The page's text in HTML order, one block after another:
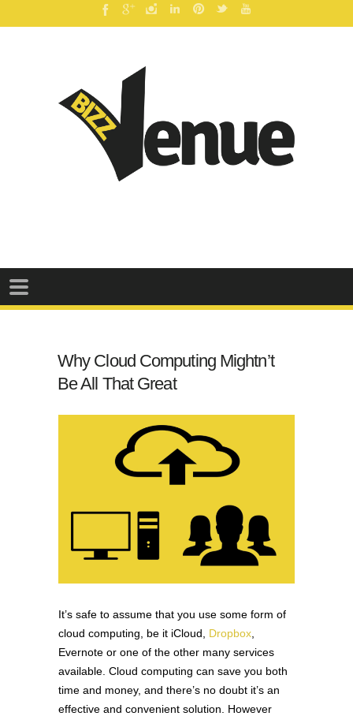
Why Cloud Computing Mightn’t
Be All That Great
It’s safe to assume that you use some form of
cloud computing, be it iCloud, Dropbox
Evernote or one of the other many services
available. Cloud computing can save you both
time and money, and there’s no doubt it’s an
effective and convenient solution. However